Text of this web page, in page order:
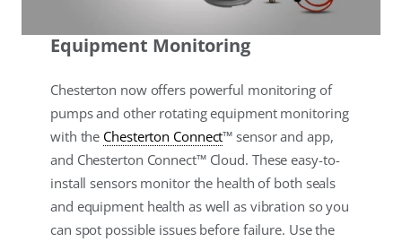
Equipment Monitoring
Chesterton now offers powerful monitoring of
pumps and other rotating equipment monitoring
with the Chesterton Connect™ sensor and app,
and Chesterton Connect™ Cloud. These easy-to-
install sensors monitor the health of both seals
and equipment health as well as vibration so you
can spot possible issues before failure. Use the